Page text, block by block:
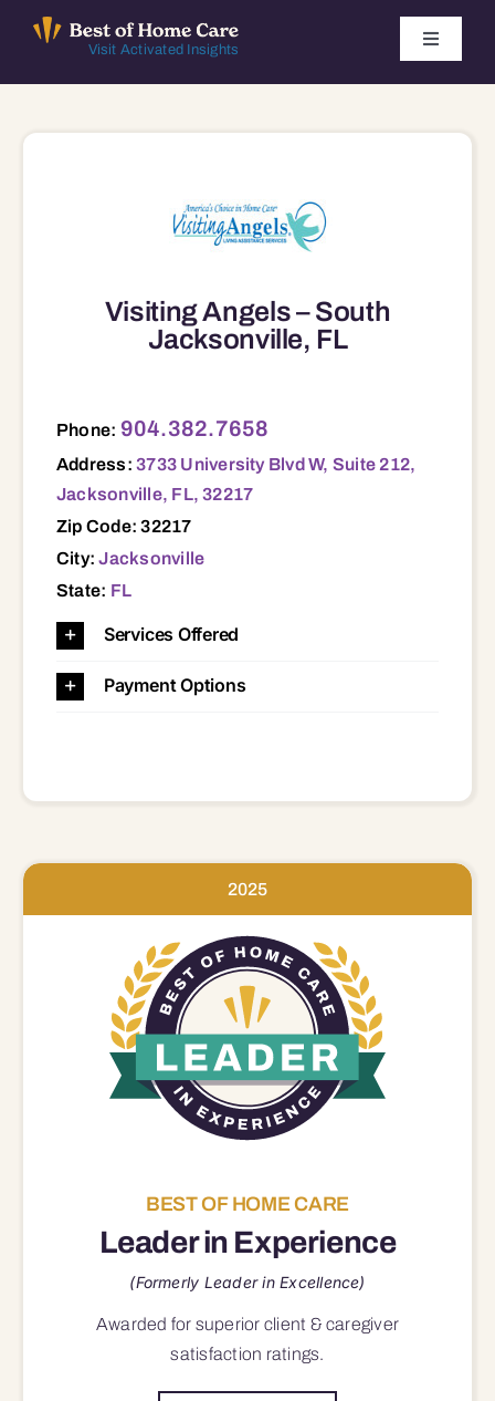
Visit Activated Insights
Toggle
Find Local Agencies
Visiting Angels – South
Jacksonville, FL
Phone: 904.382.7658
Address:3733 University Blvd W, Suite 212,
Jacksonville, FL, 32217
Zip Code: 32217
City:Jacksonville
State: FL
Services Offered
Payment Options
2025
BEST OF HOME CARE
Leader in Experience
(Formerly Leader in Excellence)
Awarded for superior client & caregiver
satisfaction ratings.